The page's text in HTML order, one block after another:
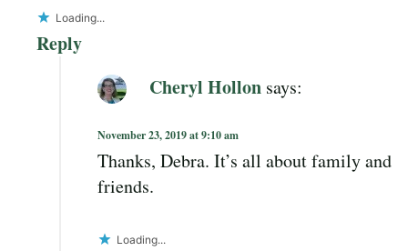
Loading...
Reply
Cheryl Hollon says:
November 23, 2019 at 9:10 am
Thanks, Debra. It’s all about family and
friends.
Loading...